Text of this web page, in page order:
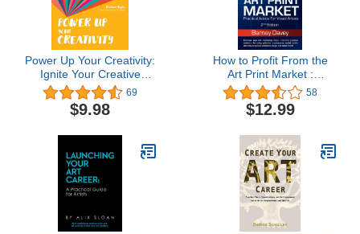
Power Up Your Creativity:
Ignite Your Creative
Spark - Develop a
Productive Practice - Set
Goals and Achieve Your
69
$9.98
How to Profit From the
Art Print Market :
Practical Advice for
Visual Artists
58
$12.99